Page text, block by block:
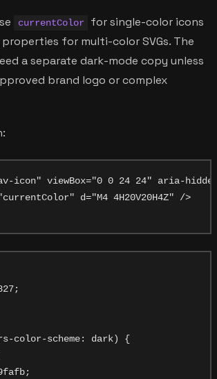
currentColor
for single-color icons
properties for multi-color SVGs. The
a separate dark-mode copy unless
brand logo or complex
icon" viewBox="0 0 24 24" aria-
d="M4 4H20V20H4Z" />
color-scheme: dark) {